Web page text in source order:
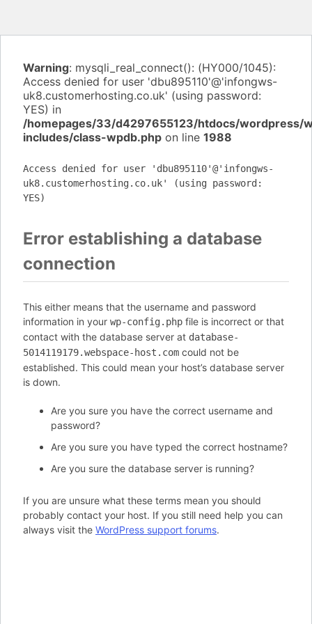
Warning: mysqli_real_connect(): (HY000/1045):
Access denied for user 'dbu895110'@'infongws-
uk8.customerhosting.co.uk' (using password:
YES) in
/homepages/33/d4297655123/htdocs/wordpress/
includes/class-wpdb.php on line 1988
Access denied for user 'dbu895110'@'infongws-
uk8.customerhosting.co.uk' (using password:
YES)
Error establishing a database
connection
This either means that the username and password
information in your wp-config.php file is incorrect or that
contact with the database server at database-
5014119179.webspace-host.com could not be
established. This could mean your host’s database server
is down.
Are you sure you have the correct username and
password?
Are you sure you have typed the correct hostname?
Are you sure the database server is running?
If you are unsure what these terms mean you should
probably contact your host. If you still need help you can
always visit the WordPress support forums.